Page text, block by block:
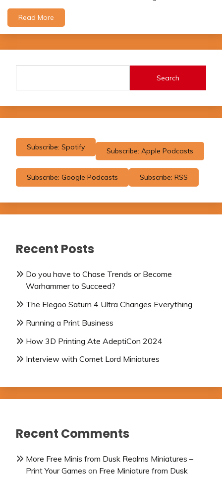
Read More
Search
Subscribe: Spotify Subscribe: Apple Podcasts
Subscribe: Google Podcasts Subscribe: RSS
Recent Posts
Do you have to Chase Trends or Become
Warhammer to Succeed?
The Elegoo Saturn 4 Ultra Changes Everything
Running a Print Business
How 3D Printing Ate AdeptiCon 2024
Interview with Comet Lord Miniatures
Recent Comments
More Free Minis from Dusk Realms Miniatures –
Print Your Games on Free Miniature from Dusk